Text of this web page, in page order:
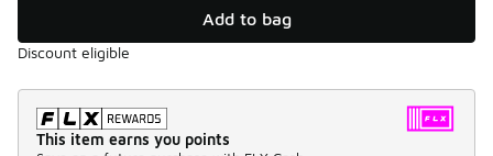
Add to bag
Discount eligible
This item earns you points